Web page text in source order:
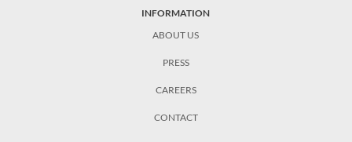
INFORMATION
ABOUT US
PRESS
CAREERS
CONTACT